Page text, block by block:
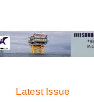
Latest Issue